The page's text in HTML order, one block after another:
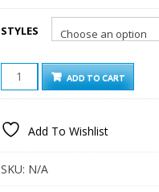
STYLES
STELLALOU
CARTOON
MOUSE
QUANTITY
ADD TO CART
Add To Wishlist
SKU: N/A